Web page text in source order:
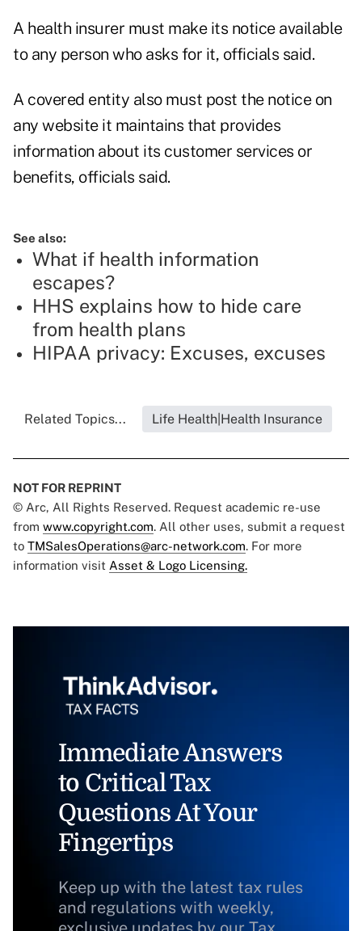
A health insurer must make its notice available
to any person who asks for it, officials said.
A covered entity also must post the notice on
any website it maintains that provides
information about its customer services or
benefits, officials said.
See also:
What if health information
escapes?
HHS explains how to hide care
from health plans
HIPAA privacy: Excuses, excuses
Related Topics... Life Health|Health Insurance
NOT FOR REPRINT
© Arc, All Rights Reserved. Request academic re-use
from www.copyright.com. All other uses, submit a request
to TMSalesOperations@arc-network.com. For more
information visit Asset & Logo Licensing.
Immediate Answers
to Critical Tax
Questions At Your
Fingertips
Keep up with the latest tax rules
and regulations with weekly,